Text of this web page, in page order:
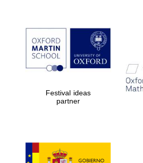
Festival ideas
partner